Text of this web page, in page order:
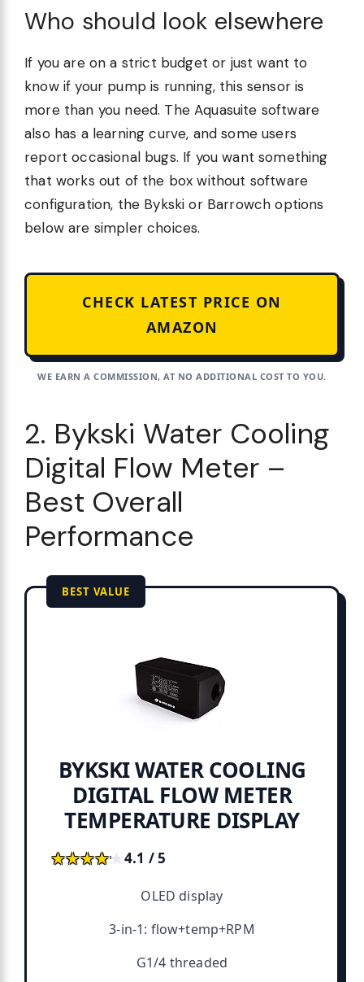
Who should look elsewhere
If you are on a strict budget or just want to
know if your pump is running, this sensor is
more than you need. The Aquasuite software
also has a learning curve, and some users
report occasional bugs. If you want something
that works out of the box without software
configuration, the Bykski or Barrowch options
below are simpler choices.
CHECK LATEST PRICE ON
AMAZON
WE EARN A COMMISSION, AT NO ADDITIONAL COST TO YOU.
2. Bykski Water Cooling
Digital Flow Meter –
Best Overall
Performance
BEST VALUE
BYKSKI WATER COOLING
DIGITAL FLOW METER
TEMPERATURE DISPLAY
★★★★★
★★★★★4.1 / 5
OLED display
3-in-1: flow+temp+RPM
G1/4 threaded